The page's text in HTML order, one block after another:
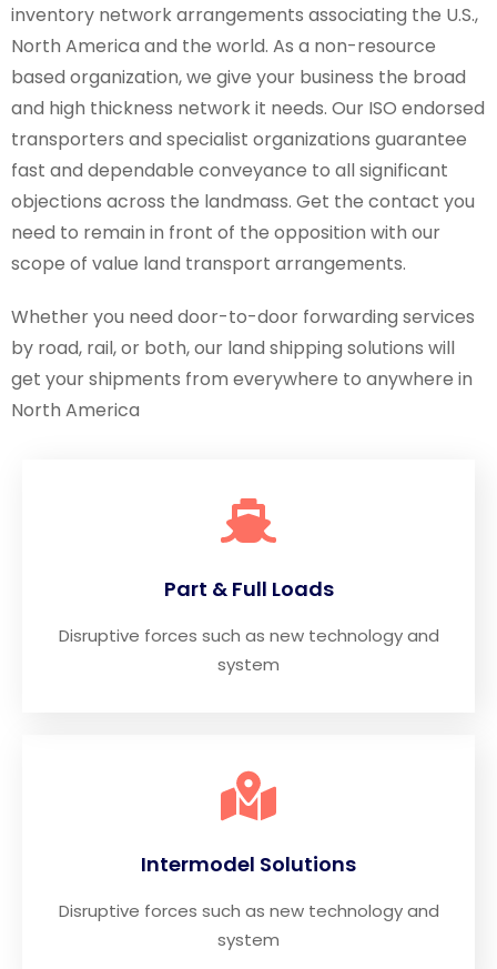
inventory network arrangements associating the U.S.,
North America and the world. As a non-resource
based organization, we give your business the broad
and high thickness network it needs. Our ISO endorsed
transporters and specialist organizations guarantee
fast and dependable conveyance to all significant
objections across the landmass. Get the contact you
need to remain in front of the opposition with our
scope of value land transport arrangements.
Whether you need door-to-door forwarding services
by road, rail, or both, our land shipping solutions will
get your shipments from everywhere to anywhere in
North America
Part & Full Loads
Disruptive forces such as new technology and
system
Intermodel Solutions
Disruptive forces such as new technology and
system